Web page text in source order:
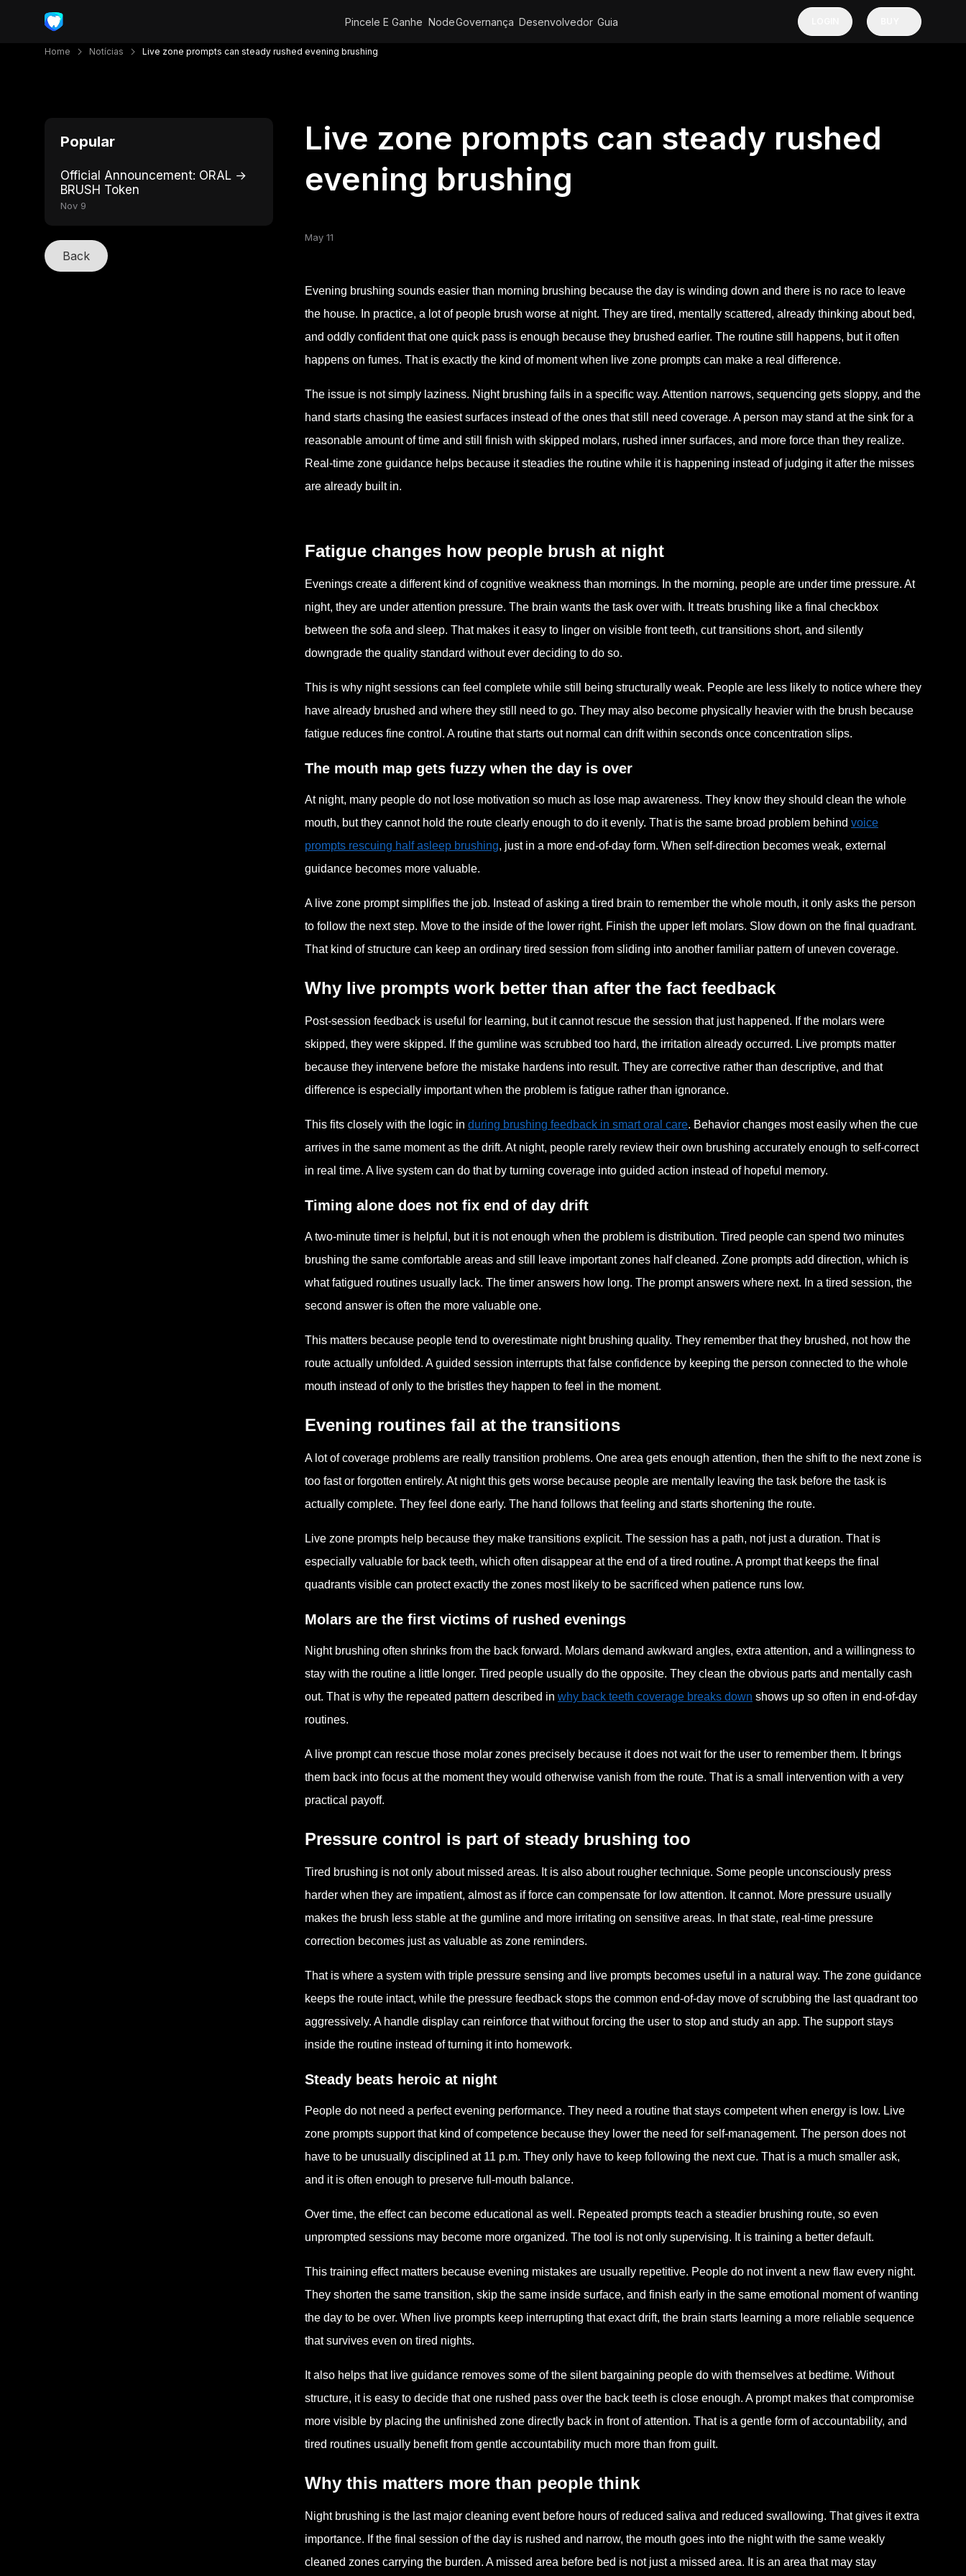
Pincele E Ganhe NodeGovernança Desenvolvedor Guia
Home Notícias Live zone prompts can steady rushed evening brushing
Popular
Official Announcement: ORAL →
BRUSH Token
Nov 9
Back
Live zone prompts can steady rushed
evening brushing
May 11
Evening brushing sounds easier than morning brushing because the day is winding down and there is no race to leave
the house. In practice, a lot of people brush worse at night. They are tired, mentally scattered, already thinking about bed,
and oddly confident that one quick pass is enough because they brushed earlier. The routine still happens, but it often
happens on fumes. That is exactly the kind of moment when live zone prompts can make a real difference.
The issue is not simply laziness. Night brushing fails in a specific way. Attention narrows, sequencing gets sloppy, and the
hand starts chasing the easiest surfaces instead of the ones that still need coverage. A person may stand at the sink for a
reasonable amount of time and still finish with skipped molars, rushed inner surfaces, and more force than they realize.
Real-time zone guidance helps because it steadies the routine while it is happening instead of judging it after the misses
are already built in.
Fatigue changes how people brush at night
Evenings create a different kind of cognitive weakness than mornings. In the morning, people are under time pressure. At
night, they are under attention pressure. The brain wants the task over with. It treats brushing like a final checkbox
between the sofa and sleep. That makes it easy to linger on visible front teeth, cut transitions short, and silently
downgrade the quality standard without ever deciding to do so.
This is why night sessions can feel complete while still being structurally weak. People are less likely to notice where they
have already brushed and where they still need to go. They may also become physically heavier with the brush because
fatigue reduces fine control. A routine that starts out normal can drift within seconds once concentration slips.
The mouth map gets fuzzy when the day is over
At night, many people do not lose motivation so much as lose map awareness. They know they should clean the whole
mouth, but they cannot hold the route clearly enough to do it evenly. That is the same broad problem behind voice
prompts rescuing half asleep brushing, just in a more end-of-day form. When self-direction becomes weak, external
guidance becomes more valuable.
A live zone prompt simplifies the job. Instead of asking a tired brain to remember the whole mouth, it only asks the person
to follow the next step. Move to the inside of the lower right. Finish the upper left molars. Slow down on the final quadrant.
That kind of structure can keep an ordinary tired session from sliding into another familiar pattern of uneven coverage.
Why live prompts work better than after the fact feedback
Post-session feedback is useful for learning, but it cannot rescue the session that just happened. If the molars were
skipped, they were skipped. If the gumline was scrubbed too hard, the irritation already occurred. Live prompts matter
because they intervene before the mistake hardens into result. They are corrective rather than descriptive, and that
difference is especially important when the problem is fatigue rather than ignorance.
This fits closely with the logic in during brushing feedback in smart oral care. Behavior changes most easily when the cue
arrives in the same moment as the drift. At night, people rarely review their own brushing accurately enough to self-correct
in real time. A live system can do that by turning coverage into guided action instead of hopeful memory.
Timing alone does not fix end of day drift
A two-minute timer is helpful, but it is not enough when the problem is distribution. Tired people can spend two minutes
brushing the same comfortable areas and still leave important zones half cleaned. Zone prompts add direction, which is
what fatigued routines usually lack. The timer answers how long. The prompt answers where next. In a tired session, the
second answer is often the more valuable one.
This matters because people tend to overestimate night brushing quality. They remember that they brushed, not how the
route actually unfolded. A guided session interrupts that false confidence by keeping the person connected to the whole
mouth instead of only to the bristles they happen to feel in the moment.
Evening routines fail at the transitions
A lot of coverage problems are really transition problems. One area gets enough attention, then the shift to the next zone is
too fast or forgotten entirely. At night this gets worse because people are mentally leaving the task before the task is
actually complete. They feel done early. The hand follows that feeling and starts shortening the route.
Live zone prompts help because they make transitions explicit. The session has a path, not just a duration. That is
especially valuable for back teeth, which often disappear at the end of a tired routine. A prompt that keeps the final
quadrants visible can protect exactly the zones most likely to be sacrificed when patience runs low.
Molars are the first victims of rushed evenings
Night brushing often shrinks from the back forward. Molars demand awkward angles, extra attention, and a willingness to
stay with the routine a little longer. Tired people usually do the opposite. They clean the obvious parts and mentally cash
out. That is why the repeated pattern described in why back teeth coverage breaks down shows up so often in end-of-day
routines.
A live prompt can rescue those molar zones precisely because it does not wait for the user to remember them. It brings
them back into focus at the moment they would otherwise vanish from the route. That is a small intervention with a very
practical payoff.
Pressure control is part of steady brushing too
Tired brushing is not only about missed areas. It is also about rougher technique. Some people unconsciously press
harder when they are impatient, almost as if force can compensate for low attention. It cannot. More pressure usually
makes the brush less stable at the gumline and more irritating on sensitive areas. In that state, real-time pressure
correction becomes just as valuable as zone reminders.
That is where a system with triple pressure sensing and live prompts becomes useful in a natural way. The zone guidance
keeps the route intact, while the pressure feedback stops the common end-of-day move of scrubbing the last quadrant too
aggressively. A handle display can reinforce that without forcing the user to stop and study an app. The support stays
inside the routine instead of turning it into homework.
Steady beats heroic at night
People do not need a perfect evening performance. They need a routine that stays competent when energy is low. Live
zone prompts support that kind of competence because they lower the need for self-management. The person does not
have to be unusually disciplined at 11 p.m. They only have to keep following the next cue. That is a much smaller ask,
and it is often enough to preserve full-mouth balance.
Over time, the effect can become educational as well. Repeated prompts teach a steadier brushing route, so even
unprompted sessions may become more organized. The tool is not only supervising. It is training a better default.
This training effect matters because evening mistakes are usually repetitive. People do not invent a new flaw every night.
They shorten the same transition, skip the same inside surface, and finish early in the same emotional moment of wanting
the day to be over. When live prompts keep interrupting that exact drift, the brain starts learning a more reliable sequence
that survives even on tired nights.
It also helps that live guidance removes some of the silent bargaining people do with themselves at bedtime. Without
structure, it is easy to decide that one rushed pass over the back teeth is close enough. A prompt makes that compromise
more visible by placing the unfinished zone directly back in front of attention. That is a gentle form of accountability, and
tired routines usually benefit from gentle accountability much more than from guilt.
Why this matters more than people think
Night brushing is the last major cleaning event before hours of reduced saliva and reduced swallowing. That gives it extra
importance. If the final session of the day is rushed and narrow, the mouth goes into the night with the same weakly
cleaned zones carrying the burden. A missed area before bed is not just a missed area. It is an area that may stay